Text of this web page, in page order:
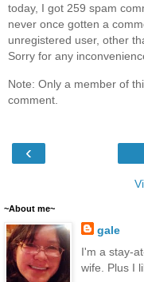
today, I got 259 spam
never once gotten a
unregistered user, other
Sorry for any
Note: Only a member of
comment.
‹
~About me~
gale
I'm a stay-
wife. Plus I